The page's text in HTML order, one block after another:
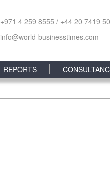
+971 4 259 8555 / +44 20 7419
info@world-businesstimes.com
REPORTS